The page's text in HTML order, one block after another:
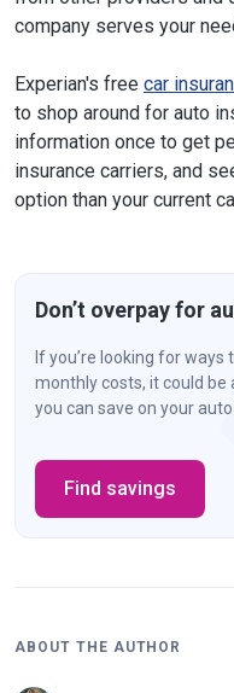
company serves your
Experian's free car
to shop around for auto
information once to get
insurance carriers, and
option than your current
Don’t overpay for
If you’re looking for ways
monthly costs, it could be
you can save on your auto
Find savings
ABOUT THE AUTHOR